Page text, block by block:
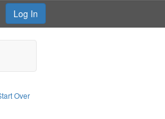
Log In
OverEdwards
Subject: Edwards, Greenough & Deved.